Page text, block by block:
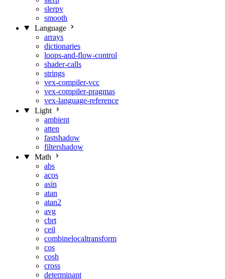
slerpv
smooth
Language
arrays
dictionaries
loops-and-flow-control
shader-calls
strings
vex-compiler-vcc
vex-compiler-pragmas
vex-language-reference
Light
ambient
atten
fastshadow
filtershadow
Math
abs
acos
asin
atan
atan2
avg
cbrt
ceil
combinelocaltransform
cos
cosh
cross
determinant